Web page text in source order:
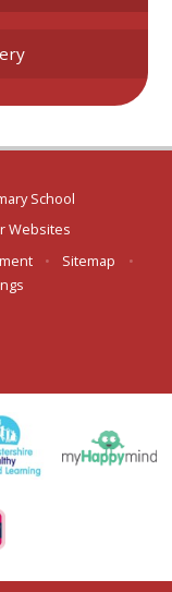
School
Websites
• Sitemap
•